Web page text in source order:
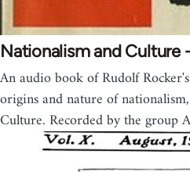
Nationalism and Culture
An audio book of Rudolf
origins and nature of
Culture. Recorded by the group